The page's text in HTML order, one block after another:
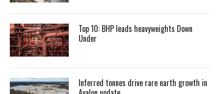
Top 10: BHP leads heavyweights Down
Under
Inferred tonnes drive rare earth growth in